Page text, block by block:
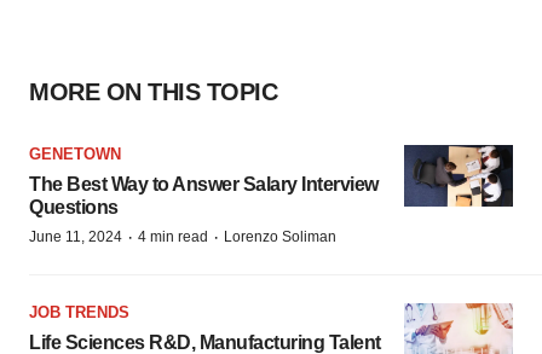
MORE ON THIS TOPIC
GENETOWN
The Best Way to Answer Salary Interview
Questions
June 11, 2024 · 4 min read · Lorenzo Soliman
JOB TRENDS
Life Sciences R&D, Manufacturing Talent